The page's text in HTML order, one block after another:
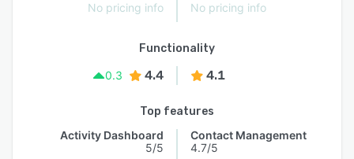
No pricing info No pricing info
Functionality
0.3
4.4 4.1
Top features
Activity Dashboard
5/5
Contact Management
4.7/5